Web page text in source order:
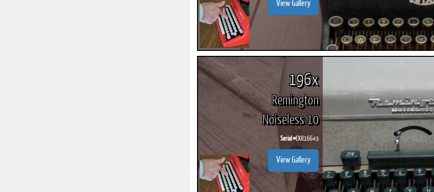
View Gallery
196x
Remington
Noiseless 10
Serial #EX816643
View Gallery